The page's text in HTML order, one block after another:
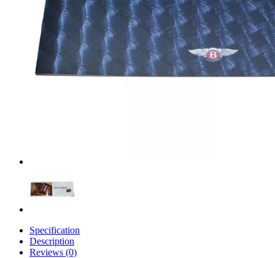
Specification
Description
Reviews (0)